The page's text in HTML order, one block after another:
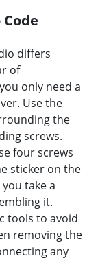
differs
of
only need a
Use the
the
screws.
four screws
sticker on the
take a
it.
tools to avoid
removing the
any